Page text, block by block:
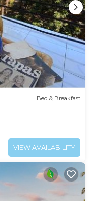
Bed & Breakfast
VIEW AVAILABILITY